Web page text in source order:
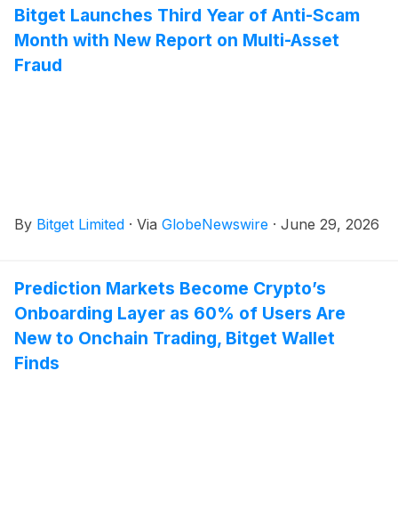
Bitget Launches Third Year of Anti-Scam
Month with New Report on Multi-Asset
Fraud
By Bitget Limited · Via GlobeNewswire · June 29, 2026
Prediction Markets Become Crypto’s
Onboarding Layer as 60% of Users Are
New to Onchain Trading, Bitget Wallet
Finds